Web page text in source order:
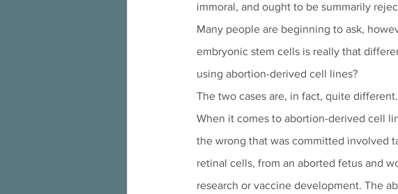
immoral, and ought to be summarily
Many people are beginning to ask,
embryonic stem cells is really that
using abortion-derived cell lines?
The two cases are, in fact, quite different.
When it comes to abortion-derived cell
the wrong that was committed involved
retinal cells, from an aborted fetus and
research or vaccine development. The